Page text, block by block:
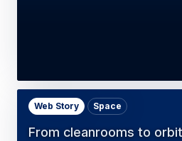
From cleanrooms to
Web Story Space